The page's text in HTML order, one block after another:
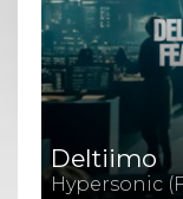
Deltiimo
Hypersonic